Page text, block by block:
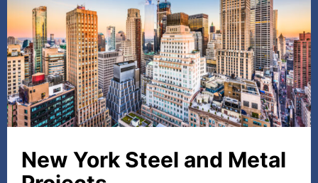
New York Steel and Metal